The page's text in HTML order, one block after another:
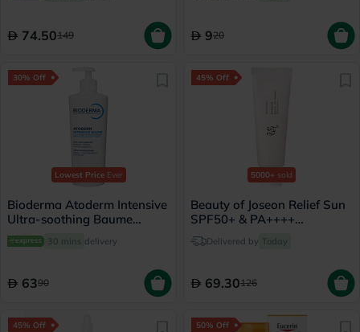
74.50149 920
30% Off
Lowest PriceEver
Bioderma Atoderm Intensive
Ultra-soothing Baume
500ml 30 mins delivery
6390
45% Off
5000+ sold
Beauty of Joseon Relief Sun
SPF50+ & PA++++
Sunscreen 50ml
Delivered by Today
69.30126
45% Off 50% Off